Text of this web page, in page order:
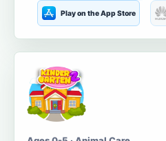
Play on the App Store